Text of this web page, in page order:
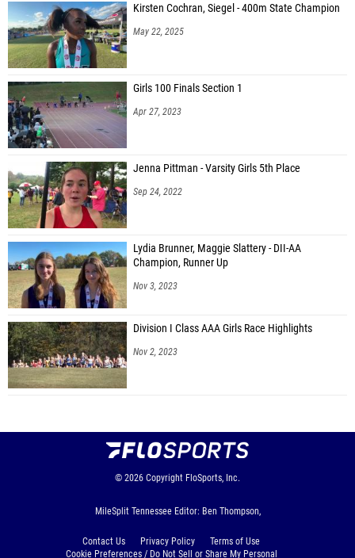
Kirsten Cochran, Siegel - 400m State Champion
May 22, 2025
Girls 100 Finals Section 1
Apr 27, 2023
Jenna Pittman - Varsity Girls 5th Place
Sep 24, 2022
Lydia Brunner, Maggie Slattery - DII-AA
Champion, Runner Up
Nov 3, 2023
Division I Class AAA Girls Race Highlights
Nov 2, 2023
© 2026 Copyright FloSports, Inc.
MileSplit Tennessee Editor: Ben Thompson,
Contact Us Privacy Policy
Terms of Use
Cookie Preferences / Do Not Sell or Share My Personal